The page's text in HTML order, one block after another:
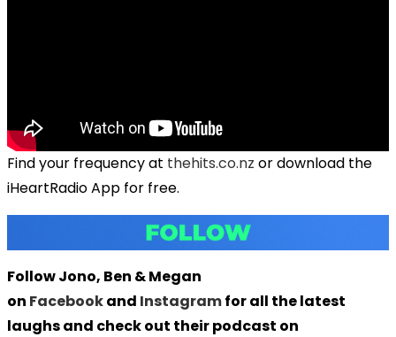
Find your frequency at thehits.co.nz or download the
iHeartRadio App for free.
Follow Jono, Ben & Megan
on Facebookand Instagramfor all the latest
laughs and check out their podcast on